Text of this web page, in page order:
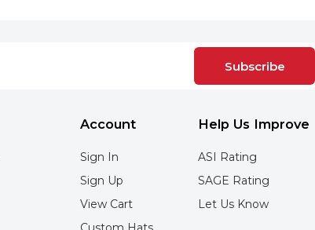
Subscribe
Account
Sign In
Sign Up
View Cart
Help Us Improve
ASI Rating
SAGE Rating
Let Us Know